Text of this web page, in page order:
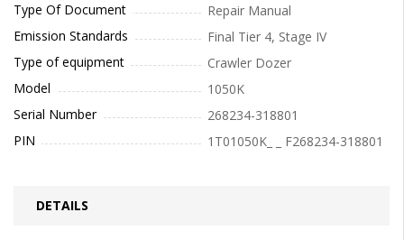
Type Of Document
Repair Manual
Emission Standards
Final Tier 4, Stage IV
Type of equipment
Crawler Dozer
Model
1050K
Serial Number
268234-318801
PIN
1T01050K_ _ F268234-318801
DETAILS